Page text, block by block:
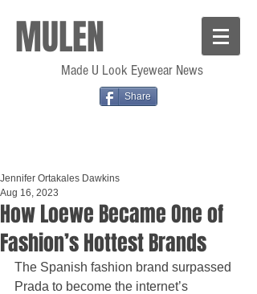
MULEN
Made U Look Eyewear News
Share
How Loewe Became One of
Fashion’s Hottest Brands
Jennifer Ortakales Dawkins
Aug 16, 2023
The Spanish fashion brand surpassed
Prada to become the internet’s